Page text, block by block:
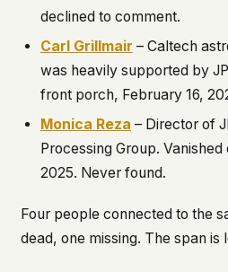
declined to comment.
Carl Grillmair – Caltech
was heavily supported by
front porch, February 16,
Monica Reza – Director of
Processing Group.
2025. Never found.
Four people connected to the
dead, one missing. The span is